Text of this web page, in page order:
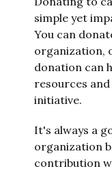
simple yet
You can
organization,
donation can
resources
initiative.
It's always a
organization
contribution